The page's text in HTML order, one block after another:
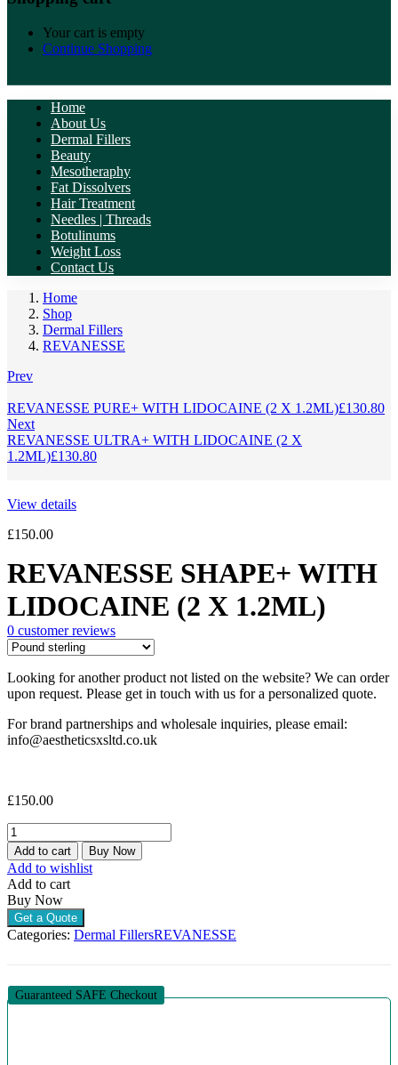
Your cart is empty
Continue Shopping
Home
About Us
Dermal Fillers
Beauty
Mesotheraphy
Fat Dissolvers
Hair Treatment
Needles | Threads
Botulinums
Weight Loss
Contact Us
Home
Shop
Dermal Fillers
REVANESSE
Prev
REVANESSE PURE+ WITH LIDOCAINE (2 X 1.2ML)£130.80
Next
REVANESSE ULTRA+ WITH LIDOCAINE (2 X
1.2ML)£130.80
View details
£150.00
REVANESSE SHAPE+ WITH
LIDOCAINE (2 X 1.2ML)
0 customer reviews
Looking for another product not listed on the website? We can order
upon request. Please get in touch with us for a personalized quote.
For brand partnerships and wholesale inquiries, please email:
info@aestheticsxsltd.co.uk
£150.00
REVANESSE
SHAPE+
WITH
LIDOCAINE
(2
X
1.2ML)
quantity
Add to cart Buy Now
Add to wishlist
Add to cart
Buy Now
Get a Quote
Categories: Dermal FillersREVANESSE
Guaranteed SAFE Checkout